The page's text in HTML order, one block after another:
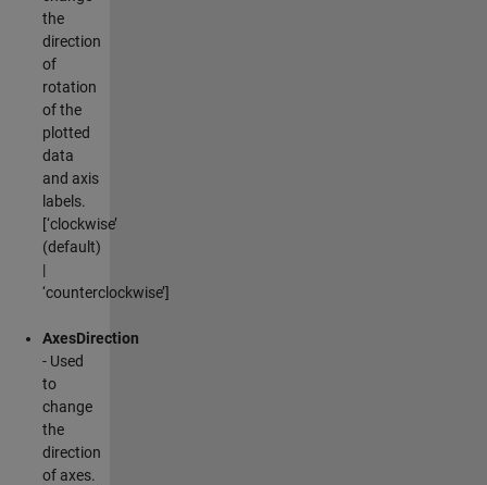
the
direction
of
rotation
of the
plotted
data
and axis
labels.
[‘clockwise’
(default)
|
‘counterclockwise’]
AxesDirection
- Used
to
change
the
direction
of axes.